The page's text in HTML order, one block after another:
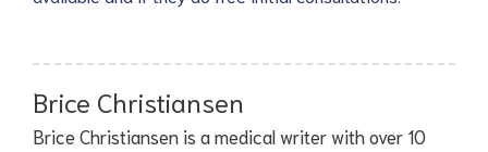
Brice Christiansen
Brice Christiansen is a medical writer with over 10